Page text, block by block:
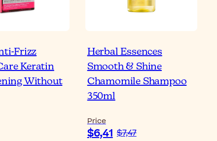
Frizz
Keratin
Without
Herbal Essences
Smooth & Shine
Chamomile Shampoo
350ml
Price
$6,41 $7,47